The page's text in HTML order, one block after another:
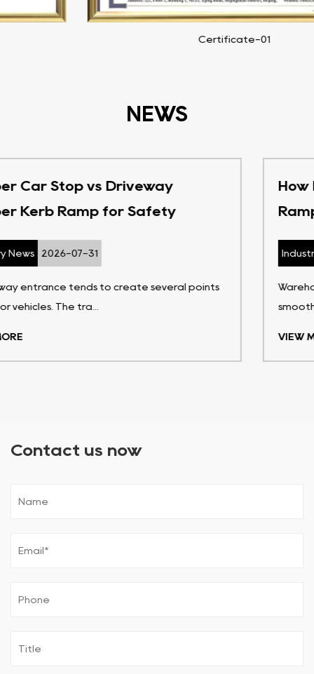
NEWS
How Do Heavy Duty Rubber Kerb
Ramps Support Warehouses
Industry News
Warehouse work depends on movement that stays
smooth enough for goods, people, a...
Contact us now